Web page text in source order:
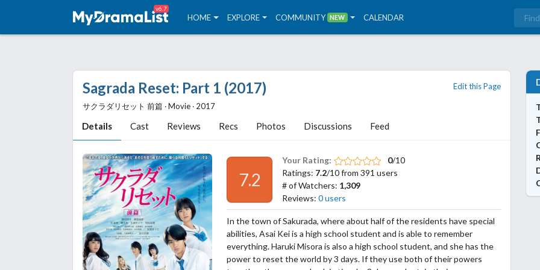
v6.7
HOME EXPLORE COMMUNITY NEW CALENDAR
Sagrada Reset: Part 1 (2017)
サクラダリセット 前篇 ‧ Movie ‧ 2017
Details Cast Reviews Recs Photos Discussions Feed
Edit this Page
7.2
Your Rating: 0/10
Ratings: 7.2/10 from 391 users
# of Watchers: 1,309
Reviews:0 users
In the town of Sakurada, where about half of the residents have special
abilities, Asai Kei is a high school student and is able to remember
everything. Haruki Misora is also a high school student, and she has the
power to reset the world by 3 days. If they use both of their powers